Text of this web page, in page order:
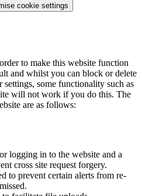
cookie settings
to make this website function
and whilst you can block or delete
some functionality such as
will not work if you do this. The
are as follows:
logging in to the website and a
cross site request forgery.
to prevent certain alerts from re-